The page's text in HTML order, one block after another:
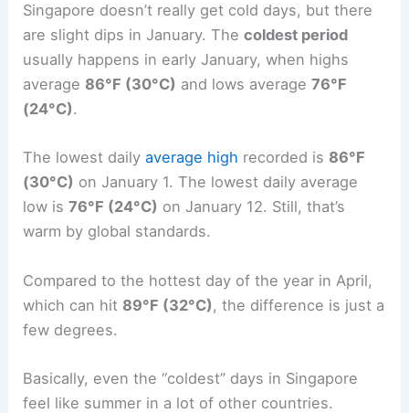
Singapore doesn’t really get cold days, but there
are slight dips in January. Thecoldest period
usually happens in early January, when highs
average 86°F (30°C) and lows average76°F
(24°C).
The lowest dailyaverage high recorded is 86°F
(30°C) on January 1. The lowest daily average
low is76°F (24°C) on January 12. Still, that’s
warm by global standards.
Compared to the hottest day of the year in April,
which can hit 89°F (32°C) , the difference is just a
few degrees.
Basically, even the “coldest” days in Singapore
feel like summer in a lot of other countries.